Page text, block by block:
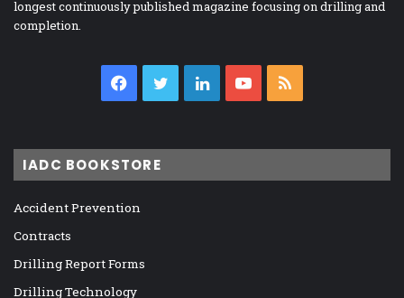
longest continuously published magazine focusing on drilling and
completion.
Facebook
TwitterLinkedInYouTube
IADC BOOKSTORE
Accident Prevention
Contracts
Drilling Report Forms
Drilling Technology